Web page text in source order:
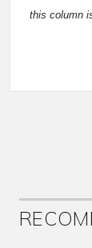
this column